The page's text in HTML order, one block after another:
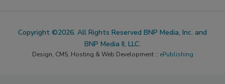
Copyright ©2026. All Rights Reserved BNP Media, Inc. and
BNP Media II, LLC.
Design, CMS, Hosting & Web Development :: ePublishing